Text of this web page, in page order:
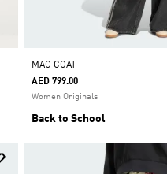
MAC COAT
AED 799.00
Women Originals
Back to School